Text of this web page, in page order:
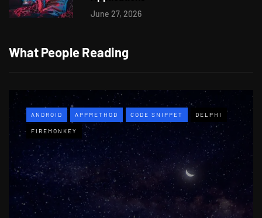
June 27, 2026
What People Reading
ANDROID APPMETHOD CODE SNIPPET DELPHI
FIREMONKEY